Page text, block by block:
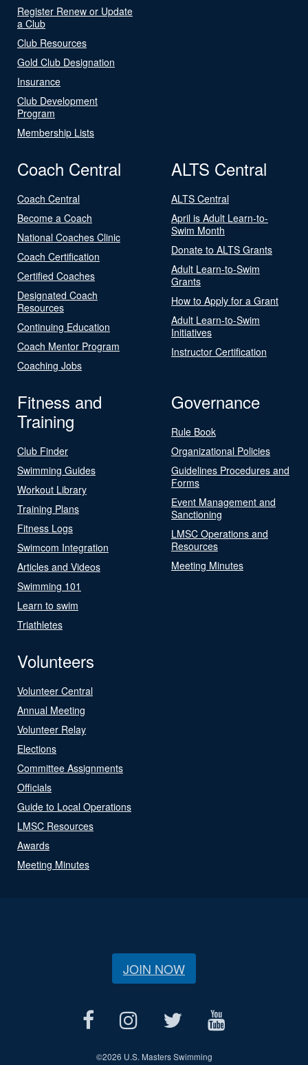
Register Renew or Update
a Club
Club Resources
Gold Club Designation
Insurance
Club Development
Program
Membership Lists
Coach Central
Coach Central
Become a Coach
National Coaches Clinic
Coach Certification
Certified Coaches
Designated Coach
Resources
Continuing Education
Coach Mentor Program
Coaching Jobs
ALTS Central
ALTS Central
April is Adult Learn-to-
Swim Month
Donate to ALTS Grants
Adult Learn-to-Swim
Grants
How to Apply for a Grant
Adult Learn-to-Swim
Initiatives
Instructor Certification
Fitness and
Training
Club Finder
Swimming Guides
Workout Library
Training Plans
Fitness Logs
Swimcom Integration
Articles and Videos
Swimming 101
Learn to swim
Triathletes
Governance
Rule Book
Organizational Policies
Guidelines Procedures and
Forms
Event Management and
Sanctioning
LMSC Operations and
Resources
Meeting Minutes
Volunteers
Volunteer Central
Annual Meeting
Volunteer Relay
Elections
Committee Assignments
Officials
Guide to Local Operations
LMSC Resources
Awards
Meeting Minutes
JOIN NOW
©2026 U.S. Masters Swimming